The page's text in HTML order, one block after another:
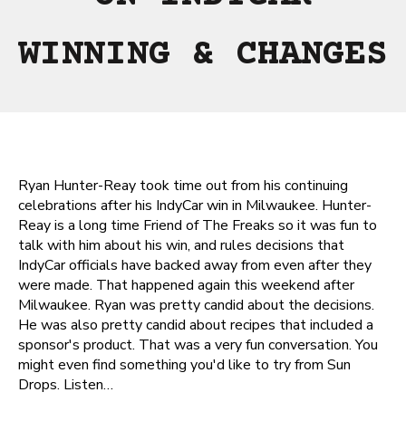
WINNING & CHANGES
Ryan Hunter-Reay took time out from his continuing
celebrations after his IndyCar win in Milwaukee. Hunter-
Reay is a long time Friend of The Freaks so it was fun to
talk with him about his win, and rules decisions that
IndyCar officials have backed away from even after they
were made. That happened again this weekend after
Milwaukee. Ryan was pretty candid about the decisions.
He was also pretty candid about recipes that included a
sponsor's product. That was a very fun conversation. You
might even find something you'd like to try from Sun
Drops. Listen…